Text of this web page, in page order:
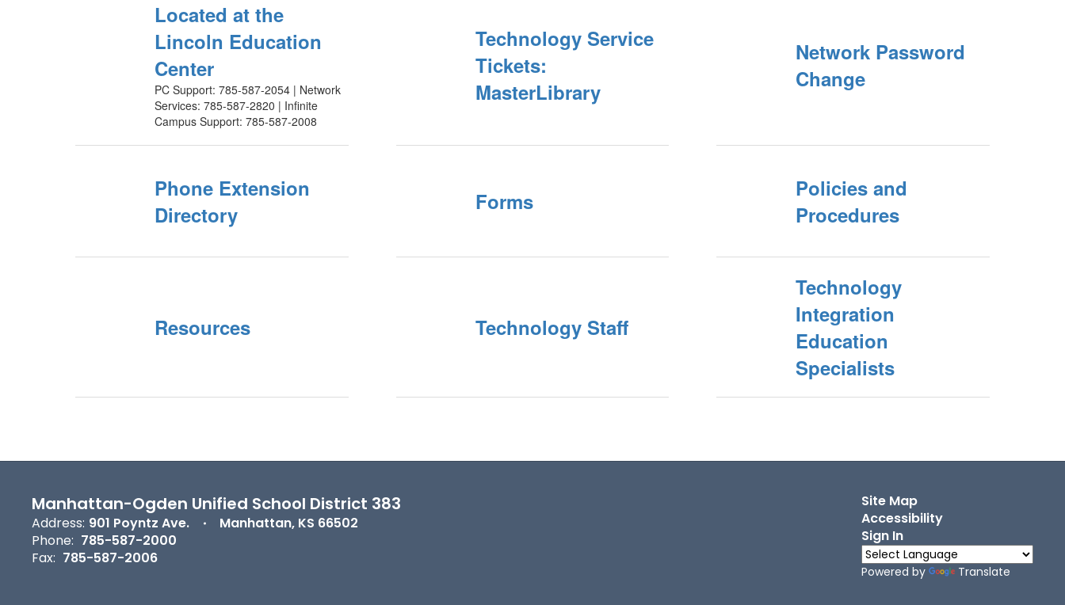
Located at the
Lincoln Education
Center
PC Support: 785-587-2054 | Network
Services: 785-587-2820 | Infinite
Campus Support: 785-587-2008
Technology Service
Tickets:
MasterLibrary
Network Password
Change
Phone Extension
Directory
Forms
Policies and
Procedures
Resources Technology Staff
Technology
Integration
Education
Specialists
Manhattan-Ogden Unified School District 383
Address: 901 Poyntz Ave.
Manhattan, KS 66502
Phone: 785-587-2000
Fax: 785-587-2006
Site Map
Accessibility
Sign In
Powered by Translate